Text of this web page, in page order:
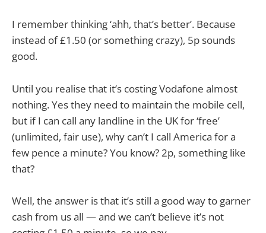
I remember thinking ‘ahh, that’s better’. Because
instead of £1.50 (or something crazy), 5p sounds
good.
Until you realise that it’s costing Vodafone almost
nothing. Yes they need to maintain the mobile cell,
but if I can call any landline in the UK for ‘free’
(unlimited, fair use), why can’t I call America for a
few pence a minute? You know? 2p, something like
that?
Well, the answer is that it’s still a good way to garner
cash from us all — and we can’t believe it’s not